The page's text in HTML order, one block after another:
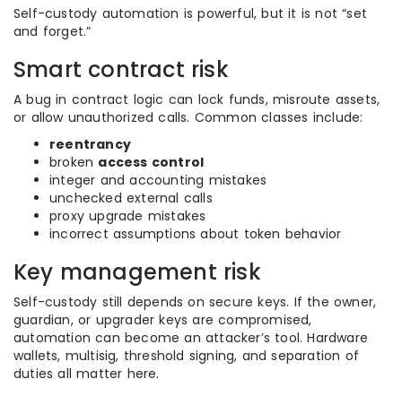
Self-custody automation is powerful, but it is not “set
and forget.”
Smart contract risk
A bug in contract logic can lock funds, misroute assets,
or allow unauthorized calls. Common classes include:
reentrancy
broken access control
integer and accounting mistakes
unchecked external calls
proxy upgrade mistakes
incorrect assumptions about token behavior
Key management risk
Self-custody still depends on secure keys. If the owner,
guardian, or upgrader keys are compromised,
automation can become an attacker’s tool. Hardware
wallets, multisig, threshold signing, and separation of
duties all matter here.